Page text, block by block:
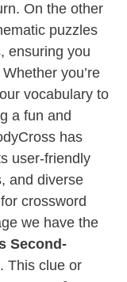
On the other
puzzles
ensuring you
you’re
vocabulary to
a fun and
has
user-friendly
and diverse
crossword
we have the
Second-
. This clue or